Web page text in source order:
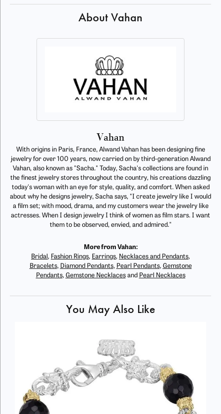
About Vahan
Vahan
With origins in Paris, France, Alwand Vahan has been designing fine
jewelry for over 100 years, now carried on by third-generation Alwand
Vahan, also known as "Sacha." Today, Sacha's collections are found in
the finest jewelry stores throughout the country, his creations dazzling
today's woman with an eye for style, quality, and comfort. When asked
about why he designs jewelry, Sacha says, "I create jewelry like I would
a film set; with mood, drama, and my customers wear the jewelry like
actresses. When I design jewelry I think of women as film stars. I want
them to be observed, envied, and admired."
More from Vahan:
Bridal , Fashion Rings, Earrings, Necklaces and Pendants,
Bracelets, Diamond Pendants, Pearl Pendants, Gemstone
Pendants, Gemstone Necklacesand Pearl Necklaces
You May Also Like